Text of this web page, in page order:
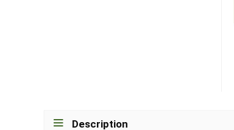
Description